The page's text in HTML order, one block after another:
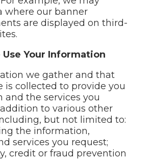
where our banner
are displayed on third-
Use Your Information
we gather and that
is collected to provide you
and the services you
to various other
but not limited to:
the information,
services you request;
credit or fraud prevention